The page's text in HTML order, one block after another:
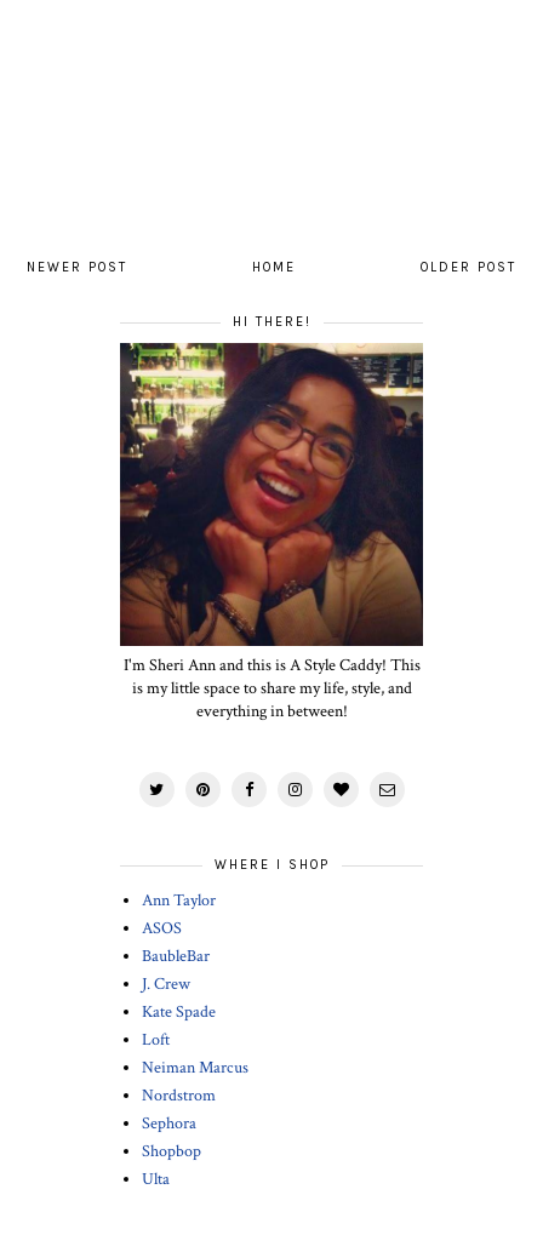
NEWER POST OLDER POST
HOME
HI THERE!
I'm Sheri Ann and this is A Style Caddy! This
is my little space to share my life, style, and
everything in between!
WHERE I SHOP
Ann Taylor
ASOS
BaubleBar
J. Crew
Kate Spade
Loft
Neiman Marcus
Nordstrom
Sephora
Shopbop
Ulta